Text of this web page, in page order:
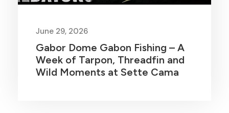
June 29, 2026
Gabor Dome Gabon Fishing – A
Week of Tarpon, Threadfin and
Wild Moments at Sette Cama